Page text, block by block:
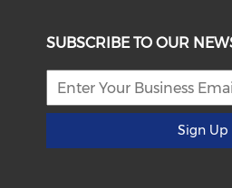
SUBSCRIBE TO OUR
Sign Up